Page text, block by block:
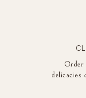
Order
delicacies